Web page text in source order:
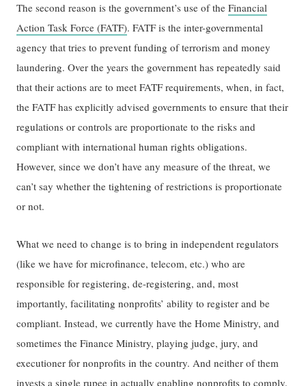
The second reason is the government’s use of theFinancial
Action Task Force (FATF). FATF is the inter-governmental
agency that tries to prevent funding of terrorism and money
laundering. Over the years the government has repeatedly said
that their actions are to meet FATF requirements, when, in fact,
the FATF has explicitly advised governments to ensure that their
regulations or controls are proportionate to the risks and
compliant with international human rights obligations.
However, since we don’t have any measure of the threat, we
can’t say whether the tightening of restrictions is proportionate
or not.
What we need to change is to bring in independent regulators
(like we have for microfinance, telecom, etc.) who are
responsible for registering, de-registering, and, most
importantly, facilitating nonprofits’ ability to register and be
compliant. Instead, we currently have the Home Ministry, and
sometimes the Finance Ministry, playing judge, jury, and
executioner for nonprofits in the country. And neither of them
invests a single rupee in actually enabling nonprofits to comply.